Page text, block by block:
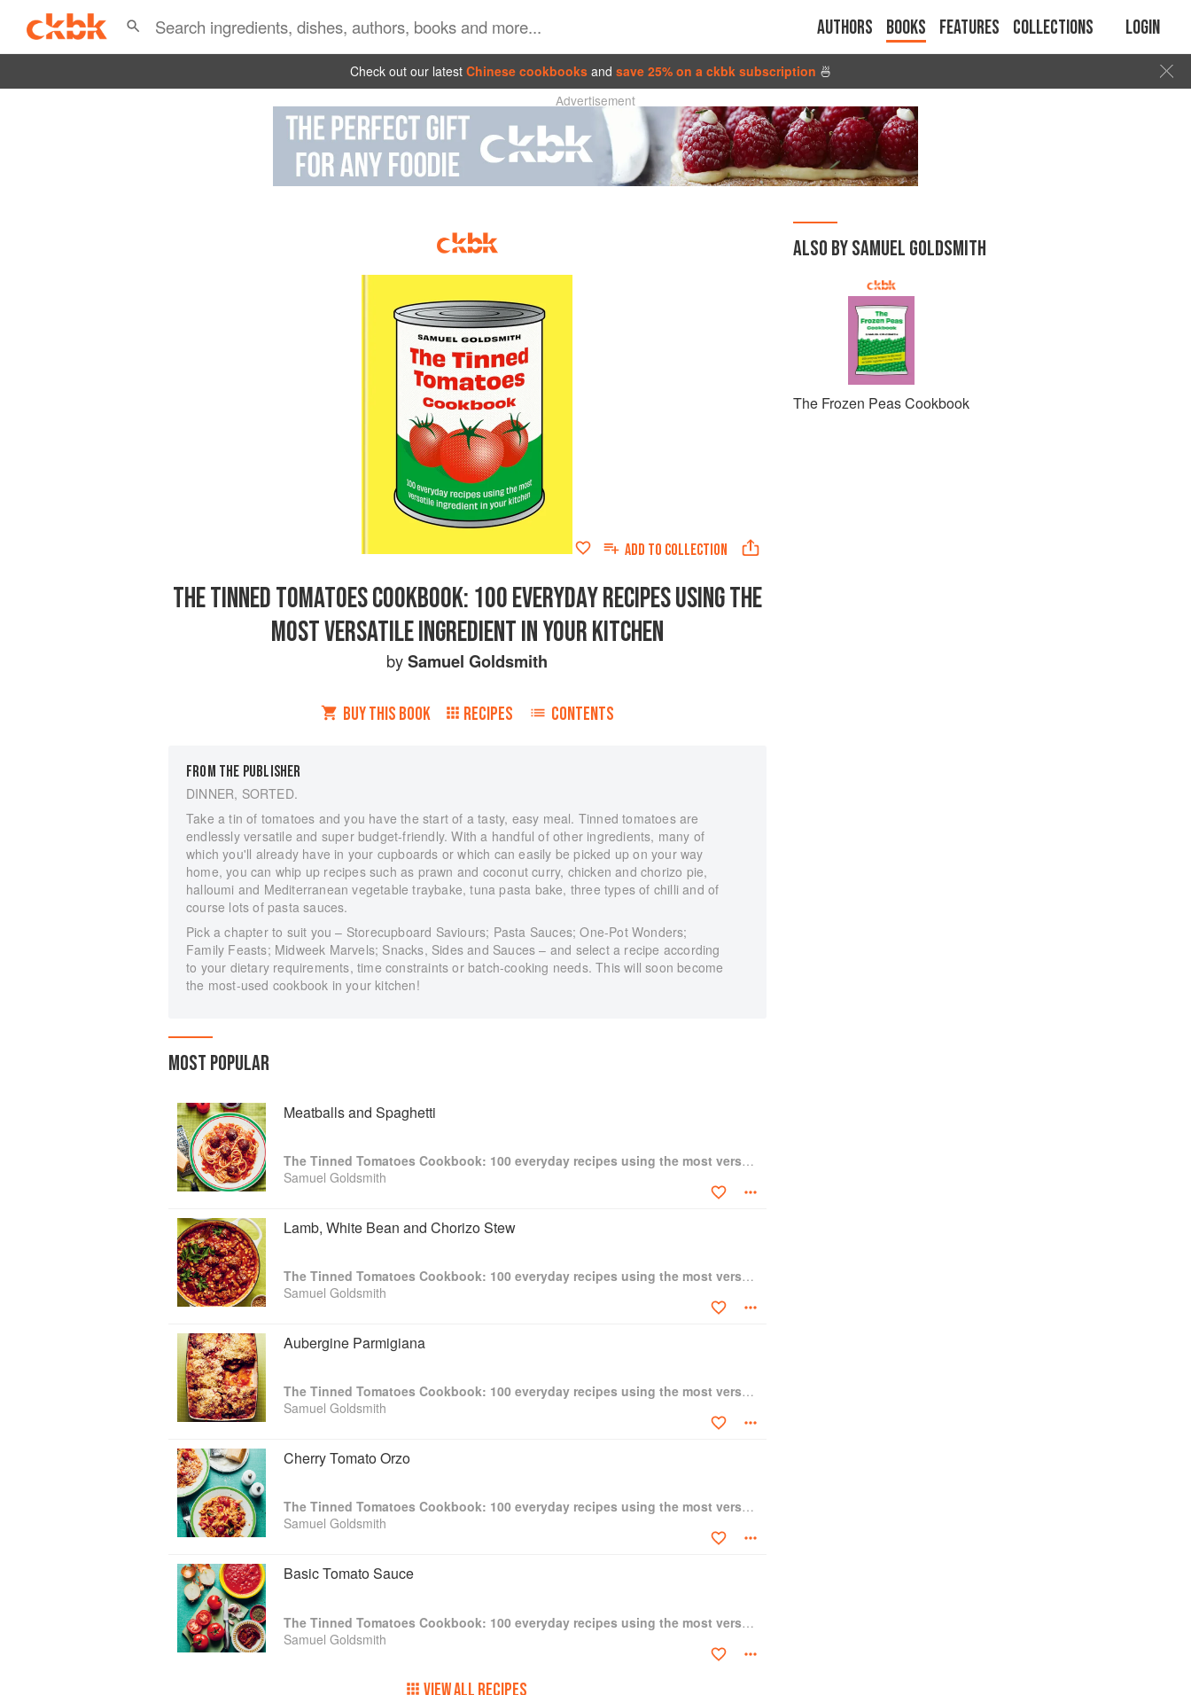
Authors Books Features Collections Login
Check out our latest Chinese cookbooks and save 25% on a ckbk subscription 🍜
Advertisement
ADD TO COLLECTION
THE TINNED TOMATOES COOKBOOK: 100 EVERYDAY RECIPES USING THE
MOST VERSATILE INGREDIENT IN YOUR KITCHEN
bySamuel Goldsmith
BUY THIS BOOK RECIPES CONTENTS
FROM THE PUBLISHER
DINNER, SORTED.
Take a tin of tomatoes and you have the start of a tasty, easy meal. Tinned tomatoes are
endlessly versatile and super budget-friendly. With a handful of other ingredients, many of
which you'll already have in your cupboards or which can easily be picked up on your way
home, you can whip up recipes such as prawn and coconut curry, chicken and chorizo pie,
halloumi and Mediterranean vegetable traybake, tuna pasta bake, three types of chilli and of
course lots of pasta sauces.
Pick a chapter to suit you – Storecupboard Saviours; Pasta Sauces; One-Pot Wonders;
Family Feasts; Midweek Marvels; Snacks, Sides and Sauces – and select a recipe according
to your dietary requirements, time constraints or batch-cooking needs. This will soon become
the most-used cookbook in your kitchen!
MOST POPULAR
Meatballs and Spaghetti
The Tinned Tomatoes Cookbook: 100 everyday recipes using the most versatile ingredient in your kitchen
Samuel Goldsmith
Lamb, White Bean and Chorizo Stew
The Tinned Tomatoes Cookbook: 100 everyday recipes using the most versatile ingredient in your kitchen
Samuel Goldsmith
Aubergine Parmigiana
The Tinned Tomatoes Cookbook: 100 everyday recipes using the most versatile ingredient in your kitchen
Samuel Goldsmith
Cherry Tomato Orzo
The Tinned Tomatoes Cookbook: 100 everyday recipes using the most versatile ingredient in your kitchen
Samuel Goldsmith
Basic Tomato Sauce
The Tinned Tomatoes Cookbook: 100 everyday recipes using the most versatile ingredient in your kitchen
Samuel Goldsmith
VIEW ALL RECIPES
ALSO BY SAMUEL GOLDSMITH
The Frozen Peas Cookbook